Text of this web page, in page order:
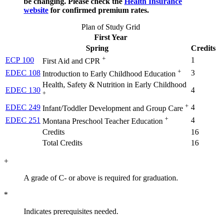
website for confirmed premium rates.
Plan of Study Grid
First Year
Spring
Credits
ECP 100
First Aid and CPR +
1
EDEC 108 Introduction to Early Childhood Education + 3
EDEC 130
Health, Safety & Nutrition in Early Childhood
+ 4
EDEC 249 Infant/Toddler Development and Group Care + 4
EDEC 251 Montana Preschool Teacher Education +
4
Credits
16
Total Credits
16
+
A grade of C- or above is required for graduation.
*
Indicates prerequisites needed.